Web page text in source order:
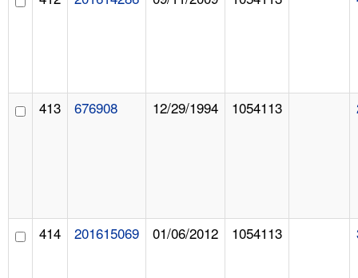
413 676908 12/29/1994 1054113
414 201615069 01/06/2012 1054113